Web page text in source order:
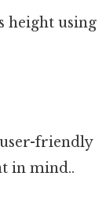
height using
friendly
in mind..